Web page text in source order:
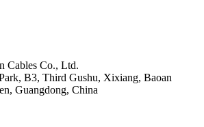
Cables Co., Ltd.
B3, Third Gushu, Xixiang, Baoan
Guangdong, China